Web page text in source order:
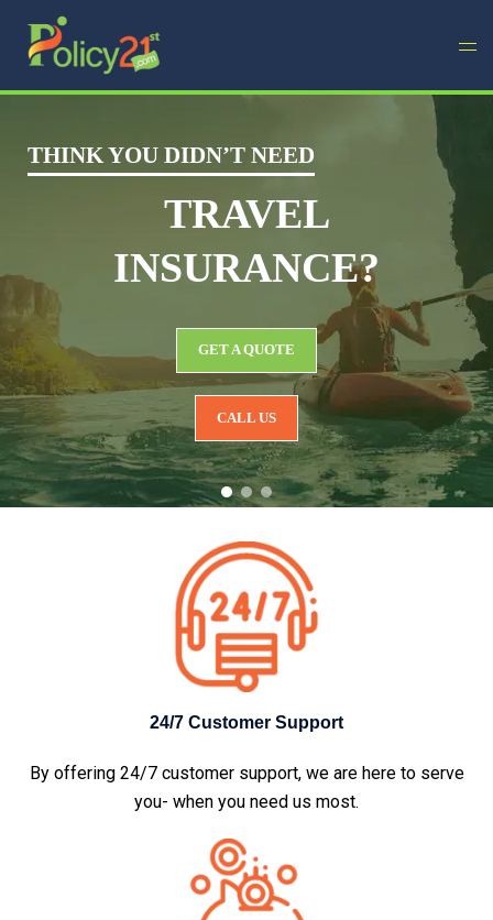
THINK YOU DIDN’T NEED
TRAVEL
INSURANCE?
GET A QUOTE
CALL US
24/7 Customer Support
By offering 24/7 customer support, we are here to serve
you- when you need us most.